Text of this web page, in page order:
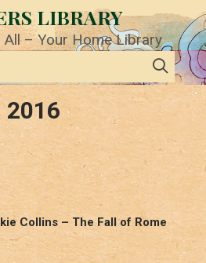
LIBRARY
All – Your Home Library
2016
Collins – The Fall of Rome